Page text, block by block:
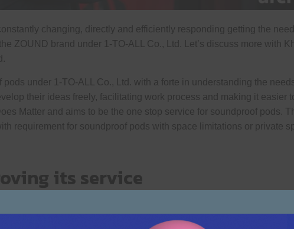
changing, directly and efficiently responding getting the
ZOUND brand under 1-TO-ALL Co., Ltd. Let’s discuss more with
under 1-TO-ALL Co., Ltd. with a forte in understanding the
their ideas freely, facilitating work process and making it easier
Matter and aims to be the one stop service for soundproof pods.
requirement for soundproof pods with space limitations or private
its service
factors that makes ZOUND trusted by customers, not to mention
of users, and a simple installation process, usability and sleek